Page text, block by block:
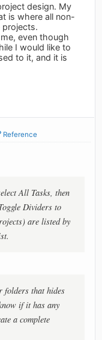
design. My
is where all non-
projects.
even though
I would like to
to it, and it is
Reference
All Tasks, then
Dividers to
are listed by
folders that hides
if it has any
a complete